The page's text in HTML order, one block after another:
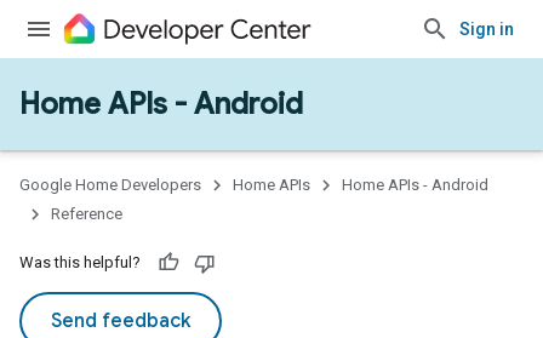
Sign in
Home APIs - Android
Google Home Developers Home APIs
Home APIs - Android
Reference
Was this helpful?
Send feedback